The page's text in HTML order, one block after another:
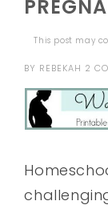
This post may
BY REBEKAH 2